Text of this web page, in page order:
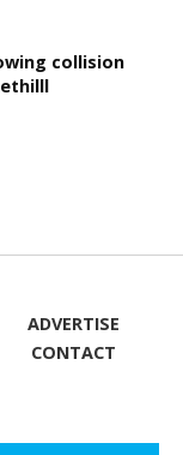
collision
ADVERTISE
CONTACT